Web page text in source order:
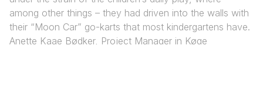
among other things – they had driven into the walls with
their “Moon Car” go-karts that most kindergartens have.​
Anette Kaae Bødker, Project Manager in Køge